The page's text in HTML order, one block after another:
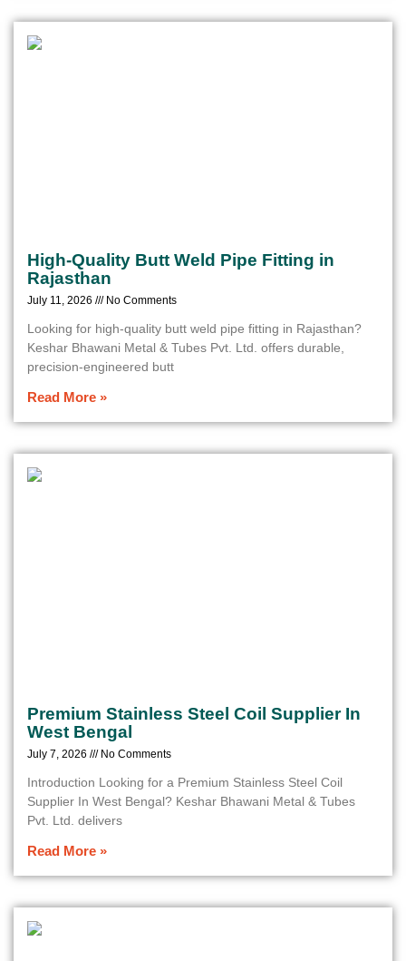
High-Quality Butt Weld Pipe Fitting in
Rajasthan
July 11, 2026 No Comments
Looking for high-quality butt weld pipe fitting in Rajasthan?
Keshar Bhawani Metal & Tubes Pvt. Ltd. offers durable,
precision-engineered butt
Read More »
Premium Stainless Steel Coil Supplier In
West Bengal
July 7, 2026 No Comments
Introduction Looking for a Premium Stainless Steel Coil
Supplier In West Bengal? Keshar Bhawani Metal & Tubes
Pvt. Ltd. delivers
Read More »